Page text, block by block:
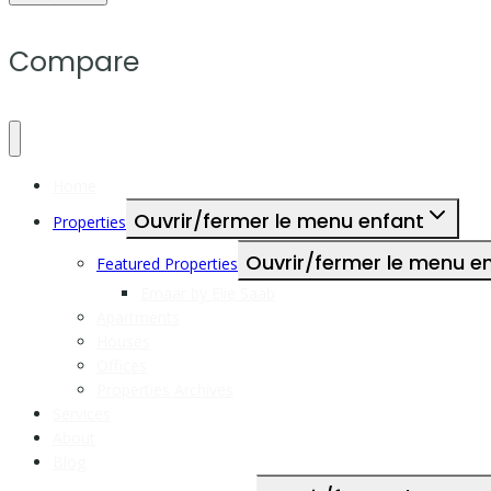
Compare
Properties Ouvrir/fermer le menu enfant
Featured Properties Ouvrir/fermer le menu